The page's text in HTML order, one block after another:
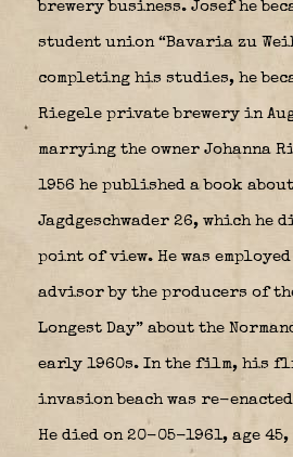
brewery business. Josef he
student union “Bavaria zu
completing his studies, he
Riegele private brewery in
marrying the owner Johanna
1956 he published a book
Jagdgeschwader 26, which he
point of view. He was
advisor by the producers of
Longest Day” about the
early 1960s. In the film, his
invasion beach was re-
He died on 20-05-1961, age